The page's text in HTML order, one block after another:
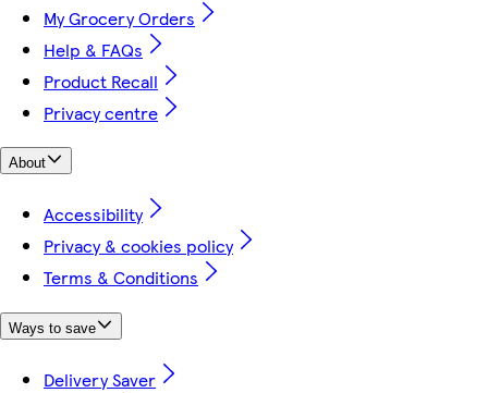
My Grocery Orders
Help & FAQs
Product Recall
Privacy centre
About
Accessibility
Privacy & cookies policy
Terms & Conditions
Ways to save
Delivery Saver